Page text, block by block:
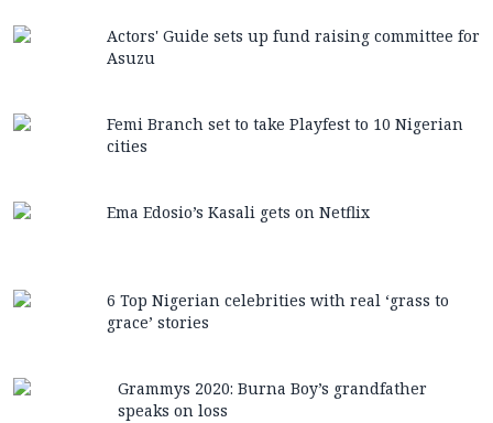
Actors' Guide sets up fund raising committee for
Asuzu
Femi Branch set to take Playfest to 10 Nigerian
cities
Ema Edosio’s Kasali gets on Netflix
6 Top Nigerian celebrities with real ‘grass to
grace’ stories
Grammys 2020: Burna Boy’s grandfather
speaks on loss